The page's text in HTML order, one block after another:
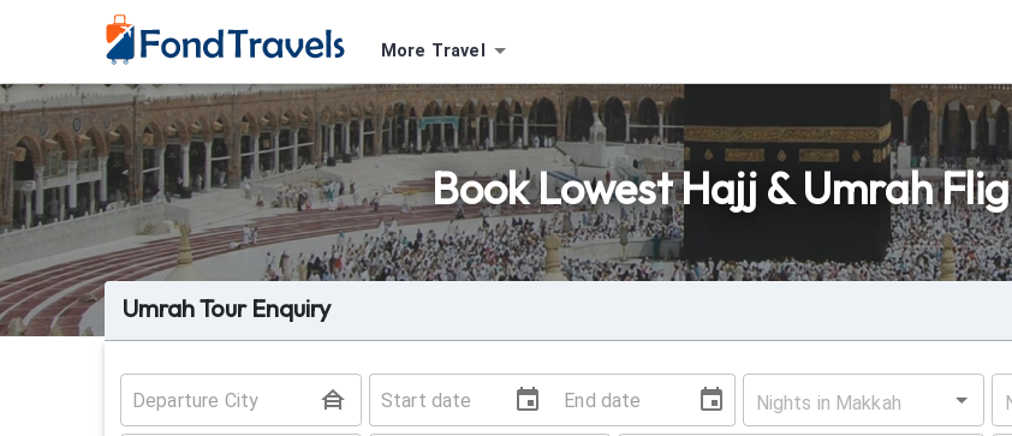
More Travel
Book Lowest Hajj & Umrah
Umrah Tour Enquiry
Nights in Makkah